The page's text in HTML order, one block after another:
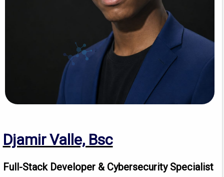
Djamir Valle, Bsc
Full-Stack Developer & Cybersecurity Specialist